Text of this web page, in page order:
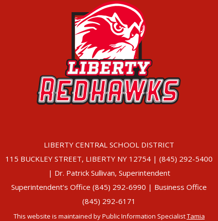
LIBERTY CENTRAL SCHOOL DISTRICT
115 BUCKLEY STREET, LIBERTY NY 12754 | (845) 292-5400
| Dr. Patrick Sullivan, Superintendent
Superintendent’s Office (845) 292-6990 | Business Office
(845) 292-6171
This website is maintained by Public Information SpecialistTamia